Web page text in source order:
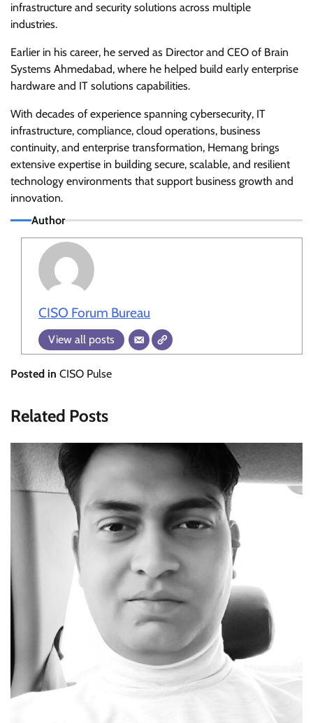
infrastructure and security solutions across multiple
industries.
Earlier in his career, he served as Director and CEO of Brain
Systems Ahmedabad, where he helped build early enterprise
hardware and IT solutions capabilities.
With decades of experience spanning cybersecurity, IT
infrastructure, compliance, cloud operations, business
continuity, and enterprise transformation, Hemang brings
extensive expertise in building secure, scalable, and resilient
technology environments that support business growth and
innovation.
Author
CISO Forum Bureau
View all posts
Posted in CISO Pulse
Related Posts